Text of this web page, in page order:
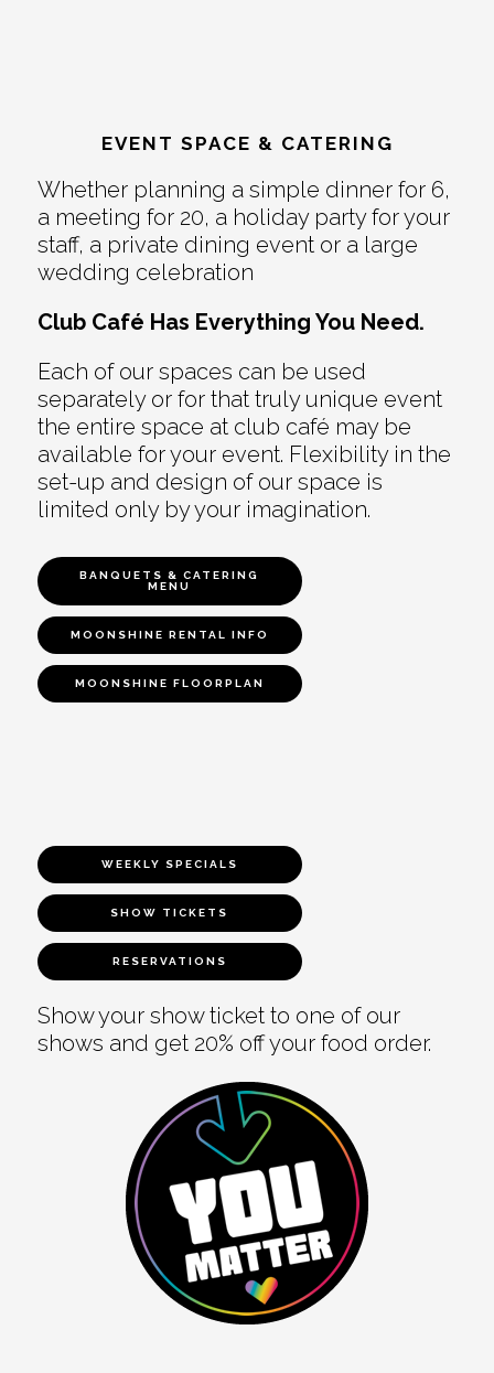
EVENT SPACE & CATERING
Whether planning a simple dinner for 6,
a meeting for 20, a holiday party for your
staff, a private dining event or a large
wedding celebration
Club Café Has Everything You Need.
Each of our spaces can be used
separately or for that truly unique event
the entire space at club café may be
available for your event. Flexibility in the
set-up and design of our space is
limited only by your imagination.
BANQUETS & CATERING
MENU
MOONSHINE RENTAL INFO
MOONSHINE FLOORPLAN
WEEKLY SPECIALS
SHOW TICKETS
RESERVATIONS
Show your show ticket to one of our
shows and get 20% off your food order.